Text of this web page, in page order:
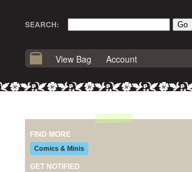
SEARCH:
View Bag Account
FIND MORE
Comics & Minis
GET NOTIFIED